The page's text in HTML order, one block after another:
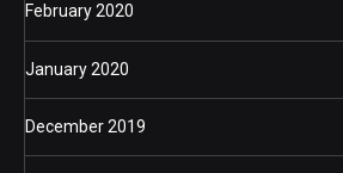
February 2020
January 2020
December 2019